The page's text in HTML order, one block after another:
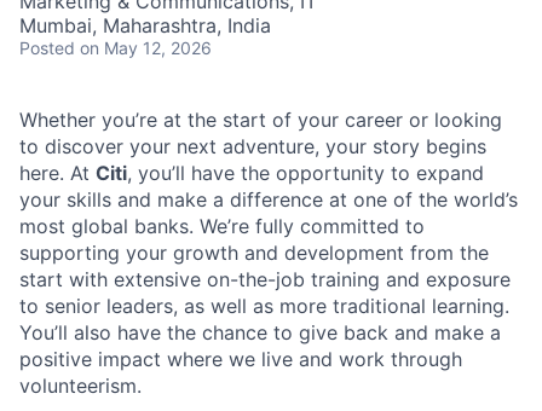
Mumbai, Maharashtra, India
Posted on May 12, 2026
Whether you’re at the start of your career or looking
to discover your next adventure, your story begins
here. At Citi, you’ll have the opportunity to expand
your skills and make a difference at one of the world’s
most global banks. We’re fully committed to
supporting your growth and development from the
start with extensive on-the-job training and exposure
to senior leaders, as well as more traditional learning.
You’ll also have the chance to give back and make a
positive impact where we live and work through
volunteerism.